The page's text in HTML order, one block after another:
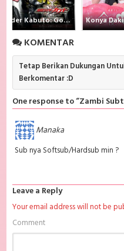
Indonesia batch Mega,
diskokosmiko , donwload Zambi
donwload Zambi Batch Subtitle
anime batch, donwload Zambi
donwload Zambi Batch Subtitle
Subtitle Indonesia batch sub
Subtitle Indonesia , anime
anime mp4 , mkv , bd sub indo ,
anime sub indo Zambi Batch
Kamen Rider Kabuto: God Speed Love
KOMENTAR
Tetap Berikan Dukungan
Berkomentar :D
One response to “Zambi
Manaka
Sub nya Softsub/Hardsub min ?
Leave a Reply
Your email address will not be
Comment